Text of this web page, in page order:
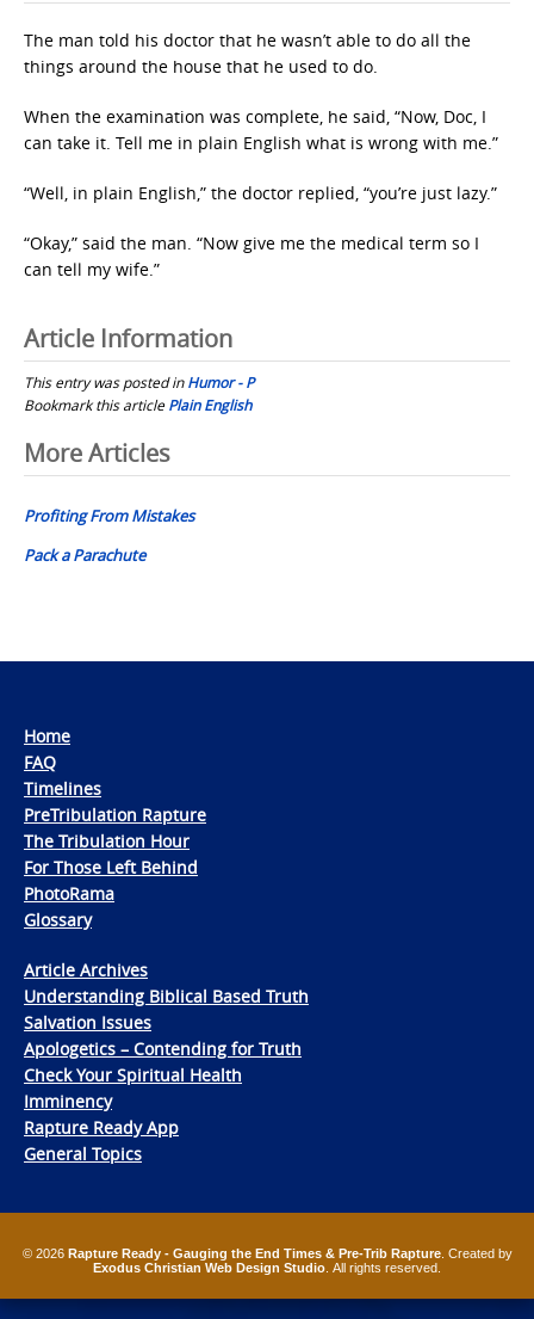
The man told his doctor that he wasn’t able to do all the
things around the house that he used to do.
When the examination was complete, he said, “Now, Doc, I
can take it. Tell me in plain English what is wrong with me.”
“Well, in plain English,” the doctor replied, “you’re just lazy.”
“Okay,” said the man. “Now give me the medical term so I
can tell my wife.”
Article Information
This entry was posted inHumor - P
Bookmark this articlePlain English
Post
navigation
More Articles
Profiting From Mistakes
Pack a Parachute
Home
FAQ
Timelines
PreTribulation Rapture
The Tribulation Hour
For Those Left Behind
PhotoRama
Glossary
Article Archives
Understanding Biblical Based Truth
Salvation Issues
Apologetics – Contending for Truth
Check Your Spiritual Health
Imminency
Rapture Ready App
General Topics
© 2026 Rapture Ready - Gauging the End Times & Pre-Trib Rapture. Created by
Exodus Christian Web Design Studio . All rights reserved.